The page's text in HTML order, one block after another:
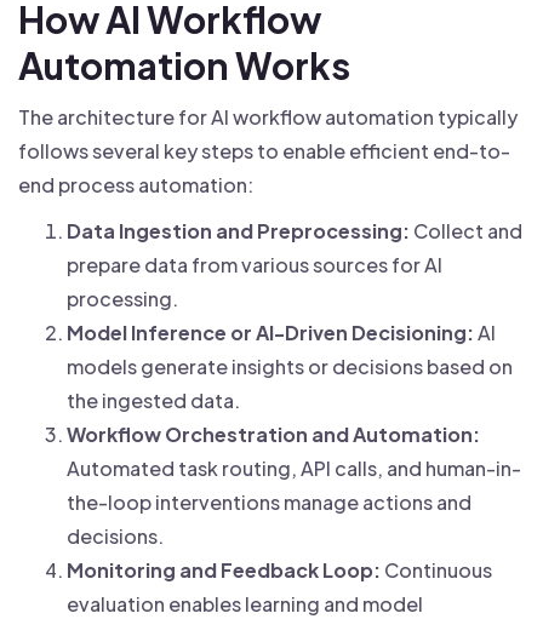
How AI Workflow
Automation Works
The architecture for AI workflow automation typically
follows several key steps to enable efficient end-to-
end process automation:
Data Ingestion and Preprocessing: Collect and
prepare data from various sources for AI
processing.
Model Inference or AI-Driven Decisioning:AI
models generate insights or decisions based on
the ingested data.
Workflow Orchestration and Automation:
Automated task routing, API calls, and human-in-
the-loop interventions manage actions and
decisions.
Monitoring and Feedback Loop: Continuous
evaluation enables learning and model